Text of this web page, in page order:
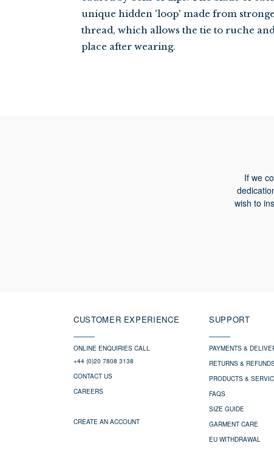
unique hidden 'loop' made from
thread, which allows the tie to ruche
place after wearing.
If we
wish to
CUSTOMER EXPERIENCE
ONLINE ENQUIRIES CALL
+44 (0)20 7808 3138
CONTACT US
CAREERS
CREATE AN ACCOUNT
SUPPORT
PAYMENTS &
RETURNS &
PRODUCTS &
FAQS
SIZE GUIDE
GARMENT CARE
EU WITHDRAWAL